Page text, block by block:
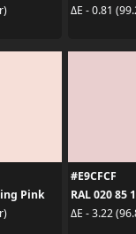
ΔE - 0.81
Pink
#E9CFCF
RAL 020 85
ΔE - 3.22